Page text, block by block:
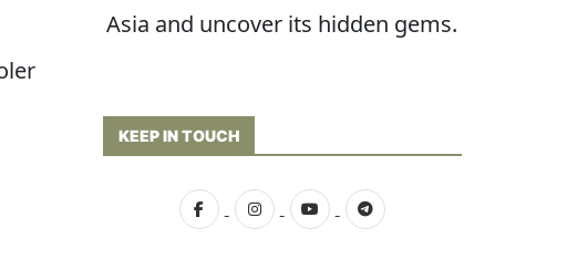
Asia and uncover its hidden gems.
KEEP IN TOUCH